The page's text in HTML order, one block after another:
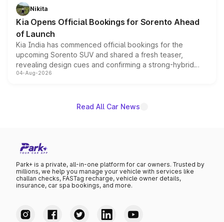
just 50 units each, the special editions are priced above
the standard versions and deliveries begin this month.
Nikita
Kia Opens Official Bookings for Sorento Ahead
of Launch
Kia India has commenced official bookings for the
upcoming Sorento SUV and shared a fresh teaser,
revealing design cues and confirming a strong-hybrid
powertrain, though pricing and the launch date remain
04-Aug-2026
Read All Car News
Park+ is a private, all-in-one platform for car owners. Trusted by
millions, we help you manage your vehicle with services like
challan checks, FASTag recharge, vehicle owner details,
insurance, car spa bookings, and more.